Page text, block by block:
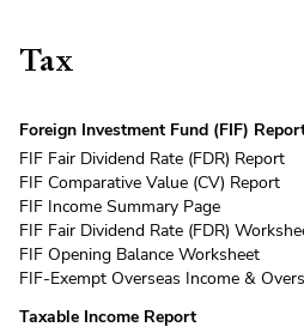
Tax
Foreign Investment Fund (FIF)
FIF Fair Dividend Rate (FDR) Report
FIF Comparative Value (CV) Report
FIF Income Summary Page
FIF Fair Dividend Rate (FDR)
FIF Opening Balance Worksheet
FIF-Exempt Overseas Income &
Taxable Income Report